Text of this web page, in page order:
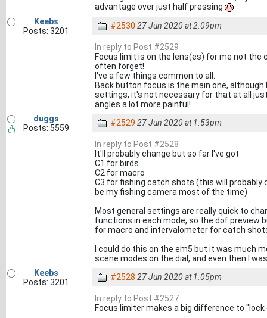
advantage over just half pressing
Keebs
Posts: 3201
#2530 27 Jun 2020 at 2.09pm
In reply to Post #2529
Focus limit is on the lens(es) for me not the
often forget!
I've a few things common to all.
Back button focus is the main one,
settings, it's not necessary for that at all
angles a lot more painful!
duggs
Posts: 5559
#2529 27 Jun 2020 at 1.53pm
In reply to Post #2528
It'll probably change but so far I've got
C1 for birds
C2 for macro
C3 for fishing catch shots (this will probably
be my fishing camera most of the time)
Most general settings are really quick to
functions in each mode, so the dof preview
for macro and intervalometer for catch
I could do this on the em5 but it was much
scene modes on the dial, and even then I
Keebs
Posts: 3201
#2528 27 Jun 2020 at 1.05pm
In reply to Post #2527
Focus limiter makes a big difference to